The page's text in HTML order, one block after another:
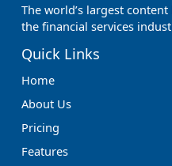
The world’s largest
the financial services
Quick Links
Home
About Us
Pricing
Features